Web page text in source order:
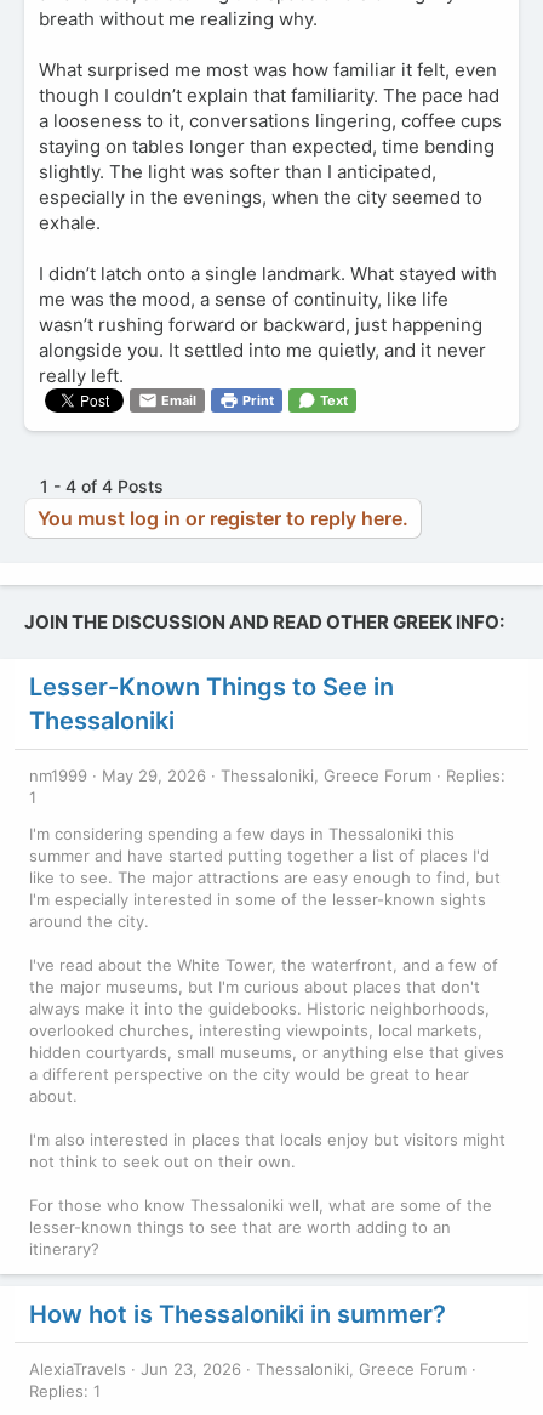
breath without me realizing why.
What surprised me most was how familiar it felt, even
though I couldn’t explain that familiarity. The pace had
a looseness to it, conversations lingering, coffee cups
staying on tables longer than expected, time bending
slightly. The light was softer than I anticipated,
especially in the evenings, when the city seemed to
exhale.
I didn’t latch onto a single landmark. What stayed with
me was the mood, a sense of continuity, like life
wasn’t rushing forward or backward, just happening
alongside you. It settled into me quietly, and it never
really left.
Email Print Text
1 - 4 of 4 Posts
You must log in or register to reply here.
JOIN THE DISCUSSION AND READ OTHER GREEK INFO:
Lesser-Known Things to See in
Thessaloniki
nm1999 May 29, 2026 Thessaloniki, Greece Forum
Replies:
1
I'm considering spending a few days in Thessaloniki this
summer and have started putting together a list of places I'd
like to see. The major attractions are easy enough to find, but
I'm especially interested in some of the lesser-known sights
around the city.
I've read about the White Tower, the waterfront, and a few of
the major museums, but I'm curious about places that don't
always make it into the guidebooks. Historic neighborhoods,
overlooked churches, interesting viewpoints, local markets,
hidden courtyards, small museums, or anything else that gives
a different perspective on the city would be great to hear
about.
I'm also interested in places that locals enjoy but visitors might
not think to seek out on their own.
For those who know Thessaloniki well, what are some of the
lesser-known things to see that are worth adding to an
itinerary?
How hot is Thessaloniki in summer?
AlexiaTravels Jun 23, 2026
Thessaloniki, Greece Forum
Replies: 1